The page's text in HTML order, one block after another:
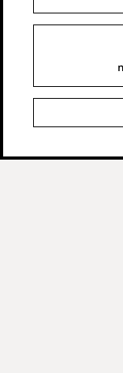
Complaints
Data
Supplier Code
LINKEDIN
VIMEO